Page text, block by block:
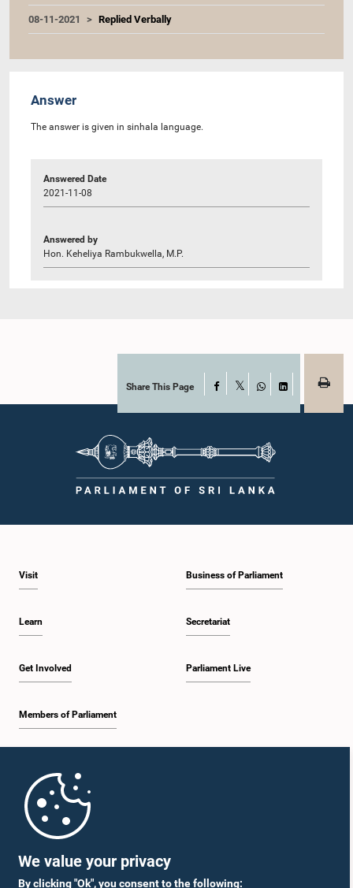
We value your privacy
By clicking "Ok", you consent to the following:
08-11-2021 Replied Verbally
Answer
The answer is given in sinhala language.
Answered Date
2021-11-08
Answered by
Hon. Keheliya Rambukwella, M.P.
Share This Page Facebook
WhatsAppLinkedIn
Visit
Learn
Get Involved
Members of Parliament
Business of Parliament
Secretariat
Parliament Live
Parliament Mobile App